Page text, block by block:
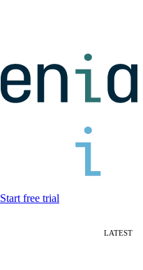
Start free trial